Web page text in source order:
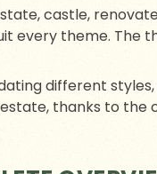
castle,
every theme. The
different
thanks to